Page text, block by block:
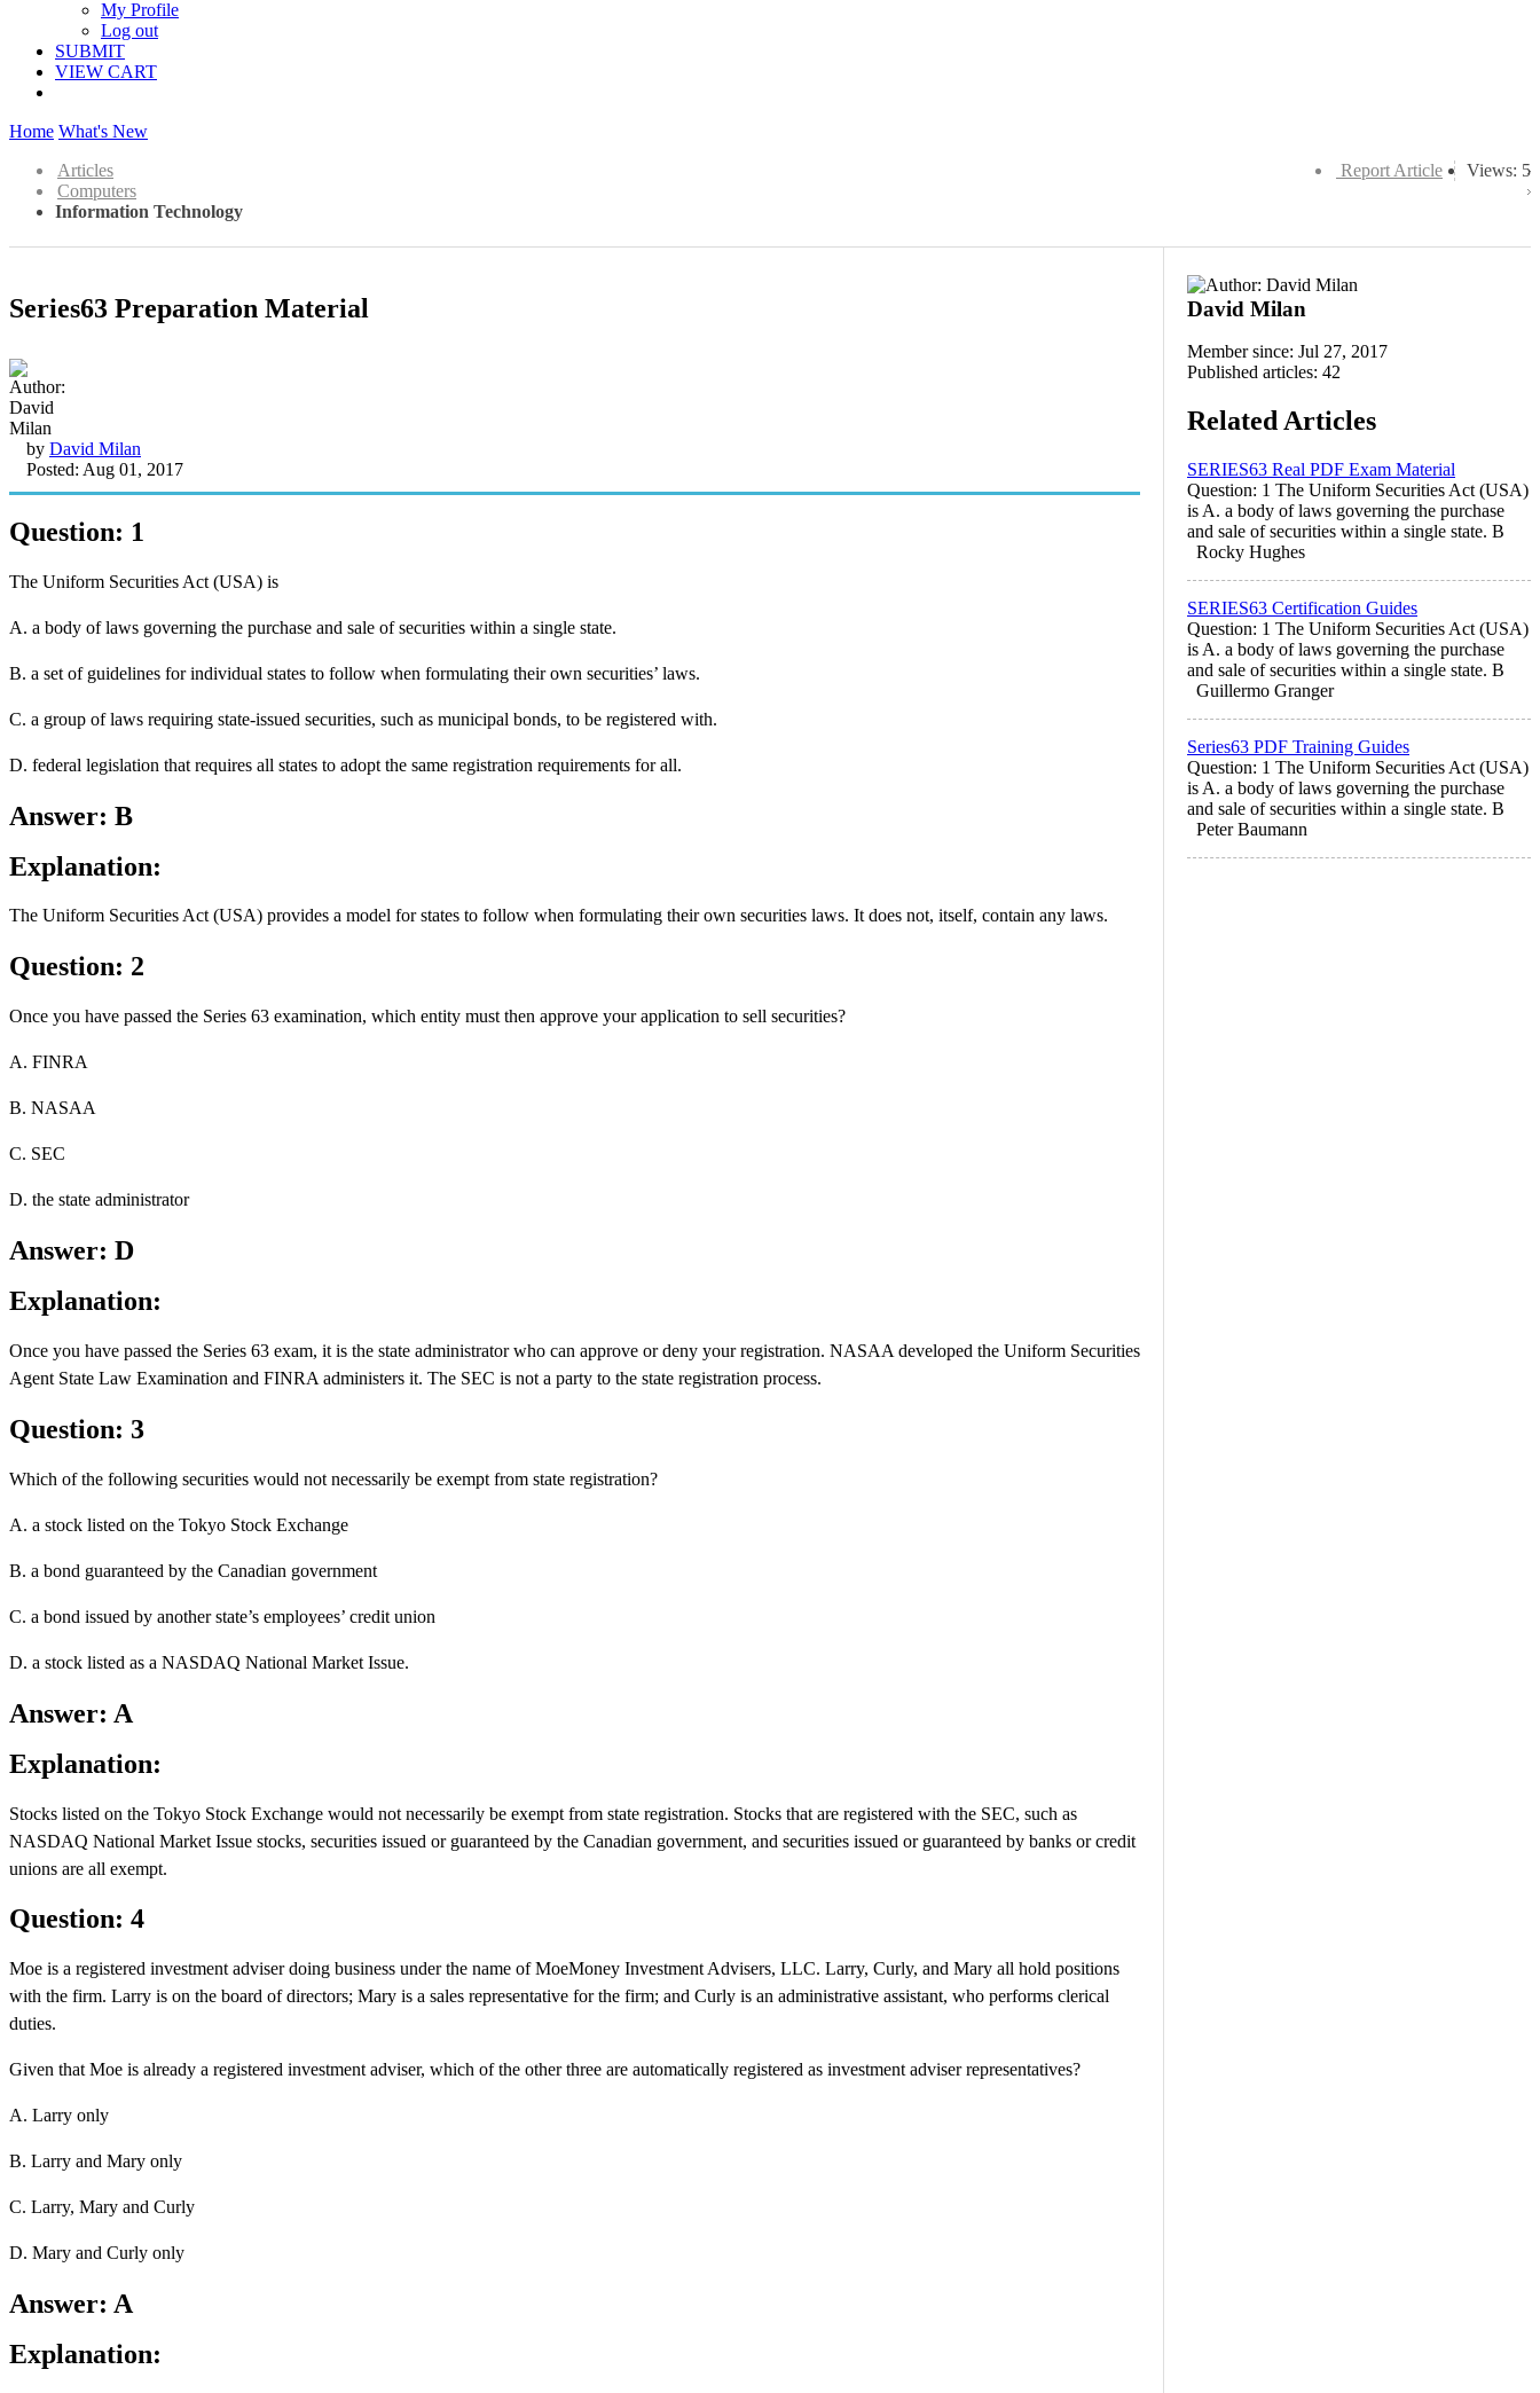
My Profile
Log out
SUBMIT
VIEW CART
Home What's New
Views: 5
Report Article
Articles
Computers
Information Technology
Series63 Preparation Material
by David Milan
Posted: Aug 01, 2017
Question: 1
The Uniform Securities Act (USA) is
A. a body of laws governing the purchase and sale of securities within a single state.
B. a set of guidelines for individual states to follow when formulating their own securities’ laws.
C. a group of laws requiring state-issued securities, such as municipal bonds, to be registered with.
D. federal legislation that requires all states to adopt the same registration requirements for all.
Answer: B
Explanation:
The Uniform Securities Act (USA) provides a model for states to follow when formulating their own securities laws. It does not, itself, contain any laws.
Question: 2
Once you have passed the Series 63 examination, which entity must then approve your application to sell securities?
A. FINRA
B. NASAA
C. SEC
D. the state administrator
Answer: D
Explanation:
Once you have passed the Series 63 exam, it is the state administrator who can approve or deny your registration. NASAA developed the Uniform Securities
Agent State Law Examination and FINRA administers it. The SEC is not a party to the state registration process.
Question: 3
Which of the following securities would not necessarily be exempt from state registration?
A. a stock listed on the Tokyo Stock Exchange
B. a bond guaranteed by the Canadian government
C. a bond issued by another state’s employees’ credit union
D. a stock listed as a NASDAQ National Market Issue.
Answer: A
Explanation:
Stocks listed on the Tokyo Stock Exchange would not necessarily be exempt from state registration. Stocks that are registered with the SEC, such as
NASDAQ National Market Issue stocks, securities issued or guaranteed by the Canadian government, and securities issued or guaranteed by banks or credit
unions are all exempt.
Question: 4
Moe is a registered investment adviser doing business under the name of MoeMoney Investment Advisers, LLC. Larry, Curly, and Mary all hold positions
with the firm. Larry is on the board of directors; Mary is a sales representative for the firm; and Curly is an administrative assistant, who performs clerical
duties.
Given that Moe is already a registered investment adviser, which of the other three are automatically registered as investment adviser representatives?
A. Larry only
B. Larry and Mary only
C. Larry, Mary and Curly
D. Mary and Curly only
Answer: A
Explanation:
David Milan
Member since: Jul 27, 2017
Published articles: 42
Related Articles
SERIES63 Real PDF Exam Material
Question: 1 The Uniform Securities Act (USA)
is A. a body of laws governing the purchase
and sale of securities within a single state. B
Rocky Hughes
SERIES63 Certification Guides
Question: 1 The Uniform Securities Act (USA)
is A. a body of laws governing the purchase
and sale of securities within a single state. B
Guillermo Granger
Series63 PDF Training Guides
Question: 1 The Uniform Securities Act (USA)
is A. a body of laws governing the purchase
and sale of securities within a single state. B
Peter Baumann